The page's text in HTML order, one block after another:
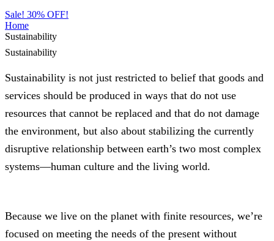
Sale! 30% OFF!
Home
Sustainability
Sustainability
Sustainability is not just restricted to belief that goods and
services should be produced in ways that do not use
resources that cannot be replaced and that do not damage
the environment, but also about stabilizing the currently
disruptive relationship between earth’s two most complex
systems—human culture and the living world.
Because we live on the planet with finite resources, we’re
focused on meeting the needs of the present without